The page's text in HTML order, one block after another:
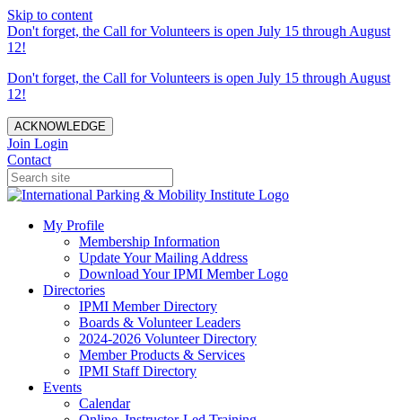
Skip to content
Don't forget, the Call for Volunteers is open July 15 through August
12!
Don't forget, the Call for Volunteers is open July 15 through August
12!
ACKNOWLEDGE
Join Login
Contact
My Profile
Membership Information
Update Your Mailing Address
Download Your IPMI Member Logo
Directories
IPMI Member Directory
Boards & Volunteer Leaders
2024-2026 Volunteer Directory
Member Products & Services
IPMI Staff Directory
Events
Calendar